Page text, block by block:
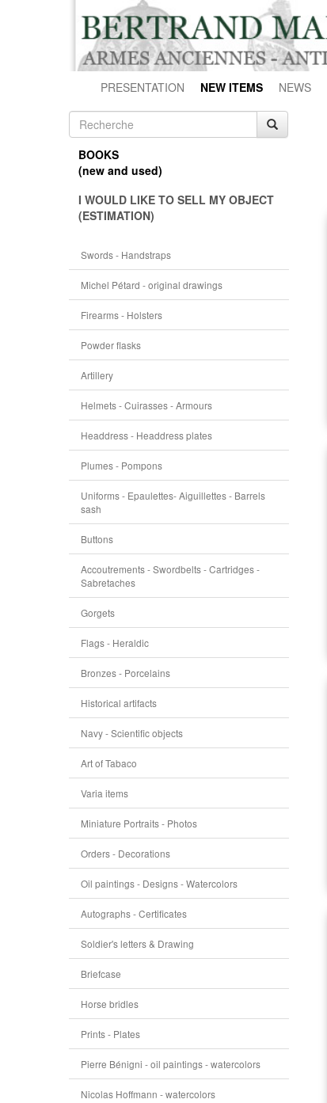
PRESENTATION NEW ITEMS NEWS
BOOKS
(new and used)
I WOULD LIKE TO SELL MY OBJECT
(ESTIMATION)
Swords - Handstraps
Michel Pétard - original drawings
Firearms - Holsters
Powder flasks
Artillery
Helmets - Cuirasses - Armours
Headdress - Headdress plates
Plumes - Pompons
Uniforms - Epaulettes- Aiguillettes - Barrels
sash
Buttons
Accoutrements - Swordbelts - Cartridges -
Sabretaches
Gorgets
Flags - Heraldic
Bronzes - Porcelains
Historical artifacts
Navy - Scientific objects
Art of Tabaco
Varia items
Miniature Portraits - Photos
Orders - Decorations
Oil paintings - Designs - Watercolors
Autographs - Certificates
Soldier's letters & Drawing
Briefcase
Horse bridles
Prints - Plates
Pierre Bénigni - oil paintings - watercolors
Nicolas Hoffmann - watercolors